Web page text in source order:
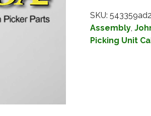
SKU:
Assembly,
Picking Unit